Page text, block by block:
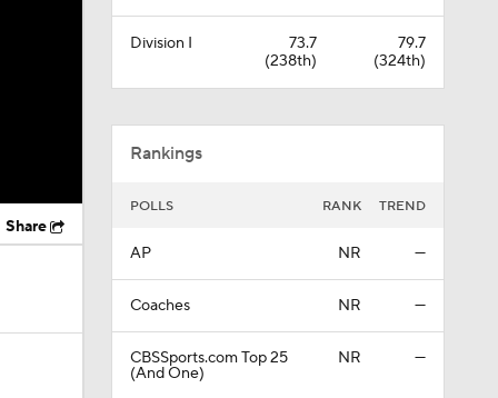
Share
Division I
73.7
(238th)
79.7
(324th)
Rankings
POLLS RANK TREND
AP NR —
Coaches NR —
CBSSports.com Top 25
(And One)
NR —